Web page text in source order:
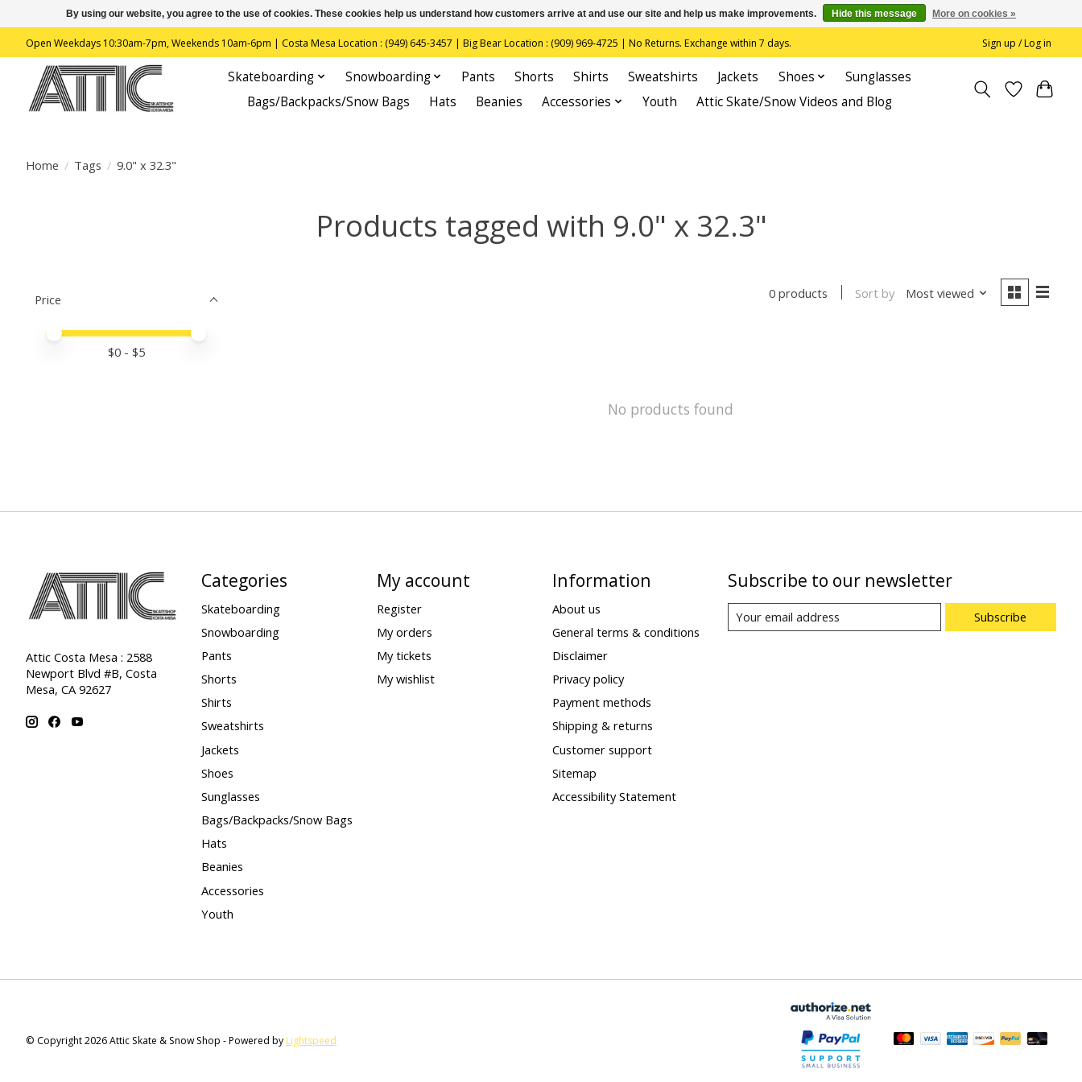
Open Weekdays 10:30am-7pm, Weekends 10am-6pm | Costa Mesa Location : (949) 645-3457 | Big Bear Location : (909) 969-4725 | No Returns. Exchange within 7 days. Sign up / Log in
Skateboarding Snowboarding Pants Shorts Shirts Sweatshirts Jackets Shoes
Sunglasses
Bags/Backpacks/Snow Bags
Hats Beanies Accessories Youth Attic Skate/Snow Videos and Blog
Home / Tags / 9.0" x 32.3"
Products tagged with 9.0" x 32.3"
Price
Price minimum value
Price maximum value
$0 - $5
0 products Sort by Most viewed
No products found
Attic Costa Mesa : 2588
Newport Blvd #B, Costa
Mesa, CA 92627
Categories
Skateboarding
Snowboarding
Pants
Shorts
Shirts
Sweatshirts
Jackets
Shoes
Sunglasses
Bags/Backpacks/Snow Bags
Hats
Beanies
Accessories
Youth
My account
Register
My orders
My tickets
My wishlist
Information
About us
General terms & conditions
Disclaimer
Privacy policy
Payment methods
Shipping & returns
Customer support
Sitemap
Accessibility Statement
Subscribe to our newsletter
Subscribe
© Copyright 2026 Attic Skate & Snow Shop - Powered by Lightspeed
By using our website, you agree to the use of cookies. These cookies help us understand how customers arrive at and use our site and help us make improvements. Hide this message More on cookies »